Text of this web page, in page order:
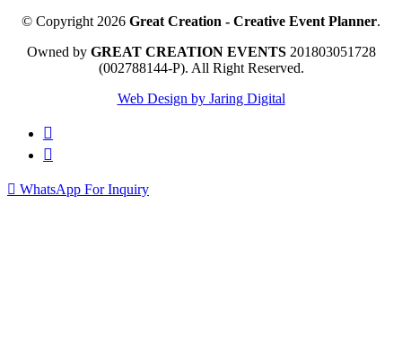
© Copyright 2026 Great Creation - Creative Event Planner.
Owned by GREAT CREATION EVENTS201803051728
(002788144-P). All Right Reserved.
Web Design by Jaring Digital
WhatsApp For Inquiry